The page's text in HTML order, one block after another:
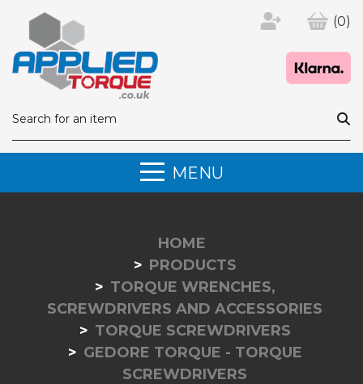
(0)
MENU
HOME
PRODUCTS
TORQUE WRENCHES,
SCREWDRIVERS AND ACCESSORIES
TORQUE SCREWDRIVERS
GEDORE TORQUE - TORQUE
SCREWDRIVERS